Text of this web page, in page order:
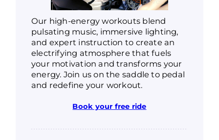
Our high-energy workouts blend
pulsating music, immersive lighting,
and expert instruction to create an
electrifying atmosphere that fuels
your motivation and transforms your
energy. Join us on the saddle to pedal
and redefine your workout.
Book your free ride